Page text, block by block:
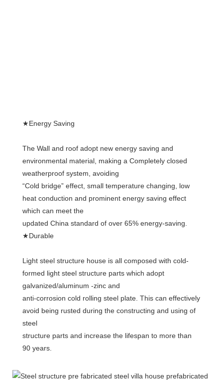
★Energy Saving
The Wall and roof adopt new energy saving and
environmental material, making a Completely closed
weatherproof system, avoiding
“Cold bridge” effect, small temperature changing, low
heat conduction and prominent energy saving effect
which can meet the
updated China standard of over 65% energy-saving.
★Durable
Light steel structure house is all composed with cold-
formed light steel structure parts which adopt
galvanized/aluminum -zinc and
anti-corrosion cold rolling steel plate. This can effectively
avoid being rusted during the constructing and using of
steel
structure parts and increase the lifespan to more than
90 years.